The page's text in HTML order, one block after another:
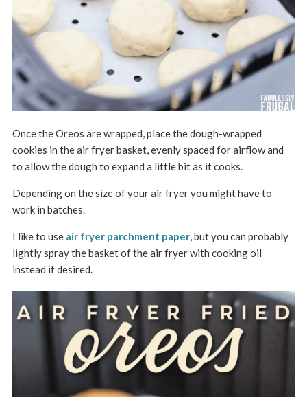
Once the Oreos are wrapped, place the dough-wrapped
cookies in the air fryer basket, evenly spaced for airflow and
to allow the dough to expand a little bit as it cooks.
Depending on the size of your air fryer you might have to
work in batches.
I like to use air fryer parchment paper, but you can probably
lightly spray the basket of the air fryer with cooking oil
instead if desired.